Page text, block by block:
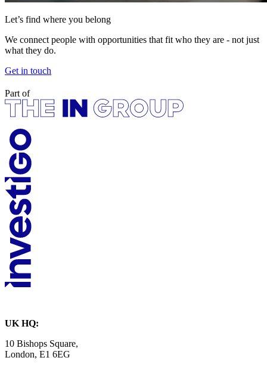
Let’s find where you belong
We connect people with opportunities that fit who they are - not just
what they do.
Get in touch
Part of
UK HQ:
10 Bishops Square,
London, E1 6EG